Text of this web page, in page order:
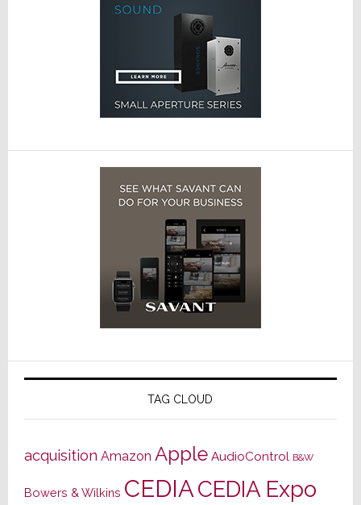
TAG CLOUD
acquisition Amazon Apple AudioControl B&W
Bowers & Wilkins CEDIACEDIA Expo